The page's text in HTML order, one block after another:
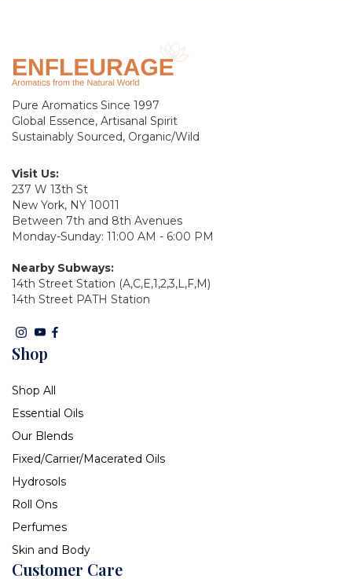
Pure Aromatics Since 1997
Global Essence, Artisanal Spirit
Sustainably Sourced, Organic/Wild
Visit Us:
237 W 13th St
New York, NY 10011
Between 7th and 8th Avenues
Monday-Sunday: 11:00 AM - 6:00 PM
Nearby Subways:
14th Street Station (A,C,E,1,2,3,L,F,M)
14th Street PATH Station
Shop
Shop All
Essential Oils
Our Blends
Fixed/Carrier/Macerated Oils
Hydrosols
Roll Ons
Perfumes
Skin and Body
Customer Care